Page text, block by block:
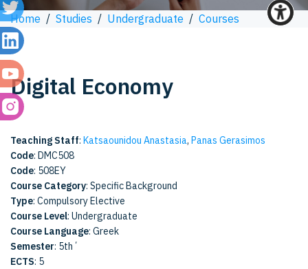
Home / Studies / Undergraduate / Courses
Digital Economy
Teaching Staff: Katsaounidou Anastasia, Panas Gerasimos
Code: DMC508
Code: 508EY
Course Category: Specific Background
Type: Compulsory Elective
Course Level: Undergraduate
Course Language: Greek
Semester: 5th΄
ECTS: 5